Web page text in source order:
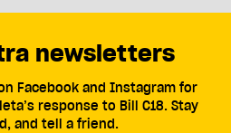
newsletters
Facebook and Instagram for
response to Bill C18. Stay
and tell a friend.